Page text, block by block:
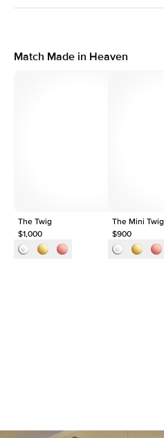
Center Stone
Pear
support team to issue a return.
Match Made in Heaven
The Twig
$1,000
The Mini Twig
$900